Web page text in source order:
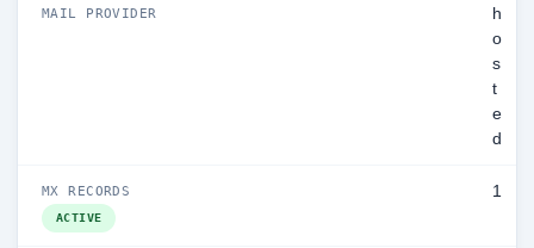
MAIL PROVIDER
h
o
s
t
e
d
MX RECORDS 1
ACTIVE